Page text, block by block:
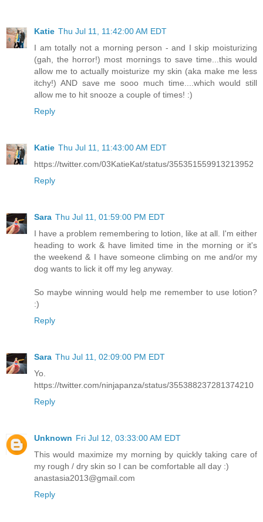
Katie Thu Jul 11, 11:42:00 AM EDT
I am totally not a morning person - and I skip moisturizing
(gah, the horror!) most mornings to save time...this would
allow me to actually moisturize my skin (aka make me less
itchy!) AND save me sooo much time....which would still
allow me to hit snooze a couple of times! :)
Reply
Katie Thu Jul 11, 11:43:00 AM EDT
https://twitter.com/03KatieKat/status/355351559913213952
Reply
Sara Thu Jul 11, 01:59:00 PM EDT
I have a problem remembering to lotion, like at all. I'm either
heading to work & have limited time in the morning or it's
the weekend & I have someone climbing on me and/or my
dog wants to lick it off my leg anyway.
So maybe winning would help me remember to use lotion?
:)
Reply
Sara Thu Jul 11, 02:09:00 PM EDT
Yo.
https://twitter.com/ninjapanza/status/355388237281374210
Reply
Unknown Fri Jul 12, 03:33:00 AM EDT
This would maximize my morning by quickly taking care of
my rough / dry skin so I can be comfortable all day :)
anastasia2013@gmail.com
Reply